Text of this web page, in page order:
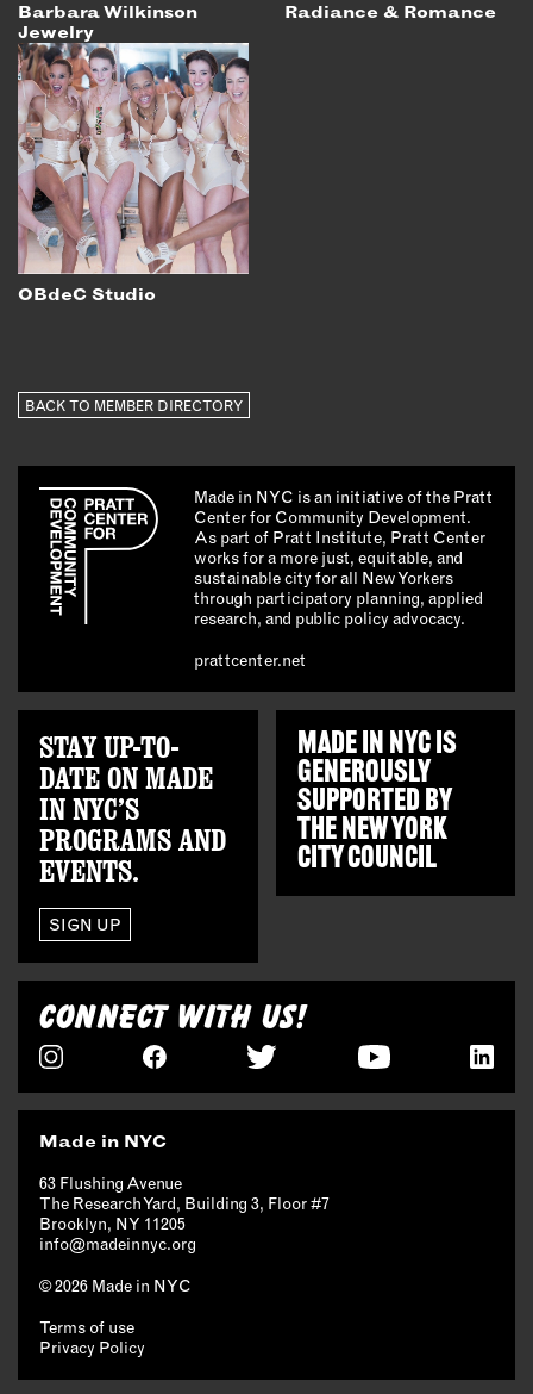
Barbara Wilkinson
Jewelry
Radiance & Romance
OBdeC Studio
BACK TO MEMBER DIRECTORY
Made in NYC is an initiative of the Pratt
Center for Community Development.
As part of Pratt Institute, Pratt Center
works for a more just, equitable, and
sustainable city for all New Yorkers
through participatory planning, applied
research, and public policy advocacy.
prattcenter.net
STAY UP-TO-
DATE ON MADE
IN NYC’S
PROGRAMS AND
EVENTS.
SIGN UP
MADE IN NYC IS
GENEROUSLY
SUPPORTED BY
THENEW YORK
CITY COUNCIL
CONNECT WITH US!
Made in NYC
63 Flushing Avenue
The Research Yard, Building 3, Floor #7
Brooklyn, NY 11205
info@madeinnyc.org
© 2026 Made in NYC
Terms of use
Privacy Policy